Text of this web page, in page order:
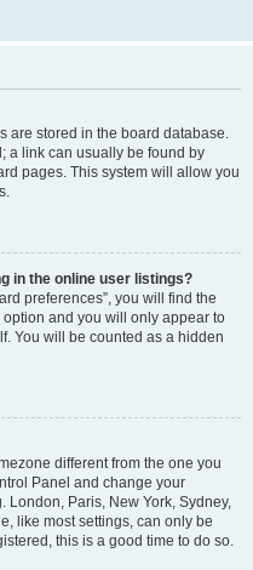
are stored in the board database.
a link can usually be found by
pages. This system will allow you
in the online user listings?
preferences”, you will find the
option and you will only appear to
You will be counted as a hidden
different from the one you
Panel and change your
London, Paris, New York, Sydney,
like most settings, can only be
this is a good time to do so.